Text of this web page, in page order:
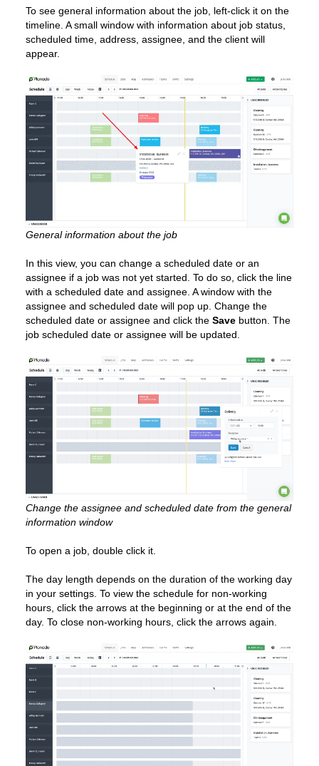
To see general information about the job, left-click it on the
timeline. A small window with information about job status,
scheduled time, address, assignee, and the client will
appear.
General information about the job
In this view, you can change a scheduled date or an
assignee if a job was not yet started. To do so, click the line
with a scheduled date and assignee. A window with the
assignee and scheduled date will pop up. Change the
scheduled date or assignee and click the Save button. The
job scheduled date or assignee will be updated.
Change the assignee and scheduled date from the general
information window
To open a job, double click it.
The day length depends on the duration of the working day
in your settings. To view the schedule for non-working
hours, click the arrows at the beginning or at the end of the
day. To close non-working hours, click the arrows again.